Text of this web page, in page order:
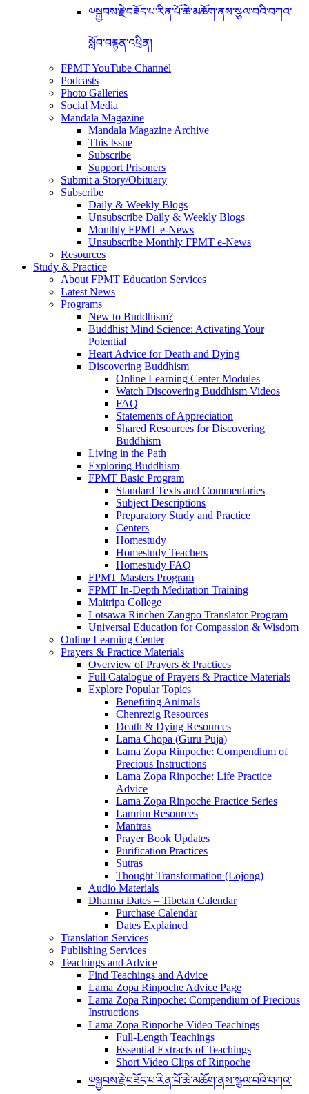
༧སྐྱབས་རྗེ་བཟོད་པ་རིན་པོ་ཆེ་མཆོག་ནས་སྩལ་བའི་བཀའ་
སློབ་བརྙན་འཕྲིན།
FPMT YouTube Channel
Podcasts
Photo Galleries
Social Media
Mandala Magazine
Mandala Magazine Archive
This Issue
Subscribe
Support Prisoners
Submit a Story/Obituary
Subscribe
Daily & Weekly Blogs
Unsubscribe Daily & Weekly Blogs
Monthly FPMT e-News
Unsubscribe Monthly FPMT e-News
Resources
Study & Practice
About FPMT Education Services
Latest News
Programs
New to Buddhism?
Buddhist Mind Science: Activating Your
Potential
Heart Advice for Death and Dying
Discovering Buddhism
Online Learning Center Modules
Watch Discovering Buddhism Videos
FAQ
Statements of Appreciation
Shared Resources for Discovering
Buddhism
Living in the Path
Exploring Buddhism
FPMT Basic Program
Standard Texts and Commentaries
Subject Descriptions
Preparatory Study and Practice
Centers
Homestudy
Homestudy Teachers
Homestudy FAQ
FPMT Masters Program
FPMT In-Depth Meditation Training
Maitripa College
Lotsawa Rinchen Zangpo Translator Program
Universal Education for Compassion & Wisdom
Online Learning Center
Prayers & Practice Materials
Overview of Prayers & Practices
Full Catalogue of Prayers & Practice Materials
Explore Popular Topics
Benefiting Animals
Chenrezig Resources
Death & Dying Resources
Lama Chopa (Guru Puja)
Lama Zopa Rinpoche: Compendium of
Precious Instructions
Lama Zopa Rinpoche: Life Practice
Advice
Lama Zopa Rinpoche Practice Series
Lamrim Resources
Mantras
Prayer Book Updates
Purification Practices
Sutras
Thought Transformation (Lojong)
Audio Materials
Dharma Dates – Tibetan Calendar
Purchase Calendar
Dates Explained
Translation Services
Publishing Services
Teachings and Advice
Find Teachings and Advice
Lama Zopa Rinpoche Advice Page
Lama Zopa Rinpoche: Compendium of Precious
Instructions
Lama Zopa Rinpoche Video Teachings
Full-Length Teachings
Essential Extracts of Teachings
Short Video Clips of Rinpoche
༧སྐྱབས་རྗེ་བཟོད་པ་རིན་པོ་ཆེ་མཆོག་ནས་སྩལ་བའི་བཀའ་